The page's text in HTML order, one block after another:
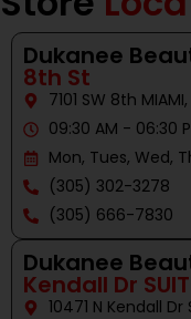
Dukanee
8th St
7101 SW 8th
09:30 AM - 06:30
Mon, Tues, Wed,
(305) 302-3278
(305) 666-7830
Dukanee
Kendall Dr
10471 N Kendall Dr